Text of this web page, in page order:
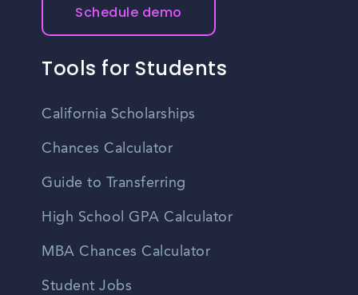
Schedule demo
Tools for Students
California Scholarships
Chances Calculator
Guide to Transferring
High School GPA Calculator
MBA Chances Calculator
Student Jobs